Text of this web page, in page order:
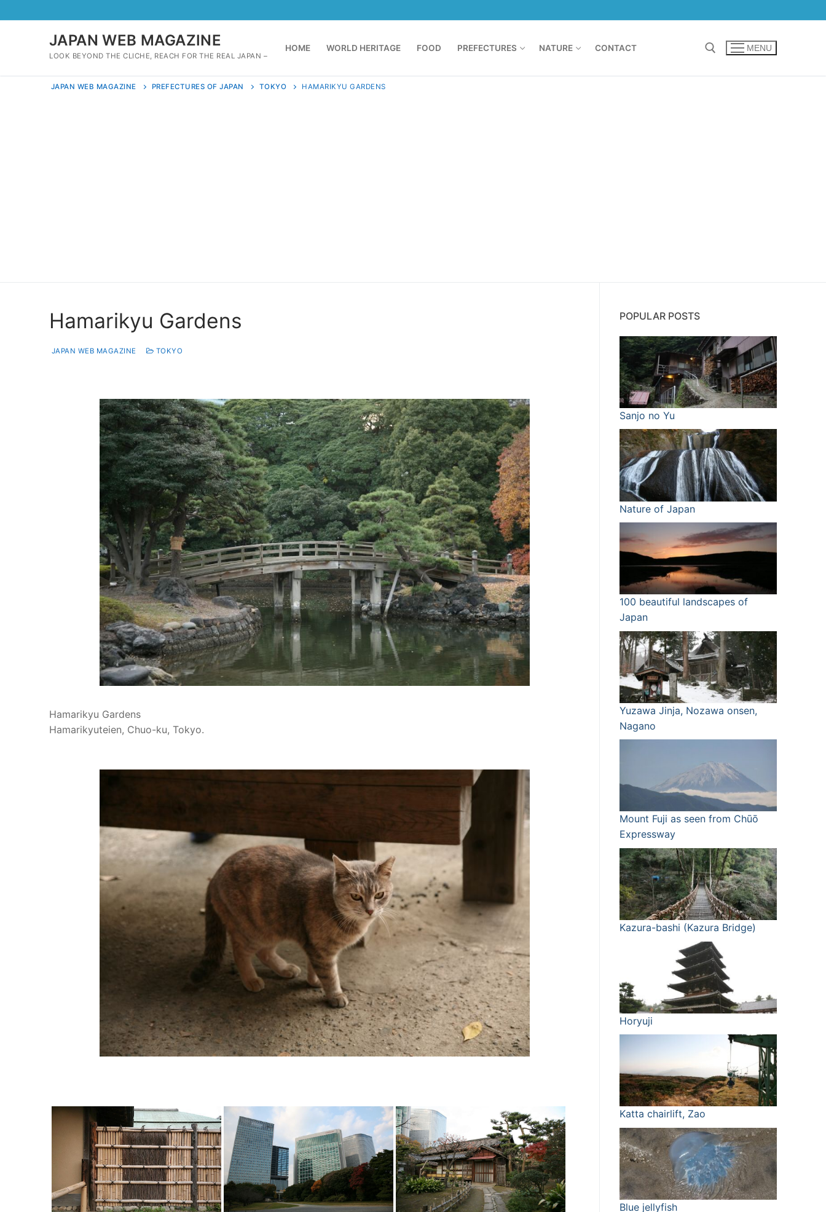
to
JAPAN WEB MAGAZINE
LOOK BEYOND THE CLICHE, REACH FOR THE REAL JAPAN –
HOME WORLD HERITAGE FOOD PREFECTURES NATURE CONTACT MENU
JAPAN WEB MAGAZINE PREFECTURES OF JAPAN TOKYO HAMARIKYU GARDENS
Hamarikyu Gardens
JAPAN WEB MAGAZINE TOKYO
Hamarikyu Gardens
Hamarikyuteien, Chuo-ku, Tokyo.
POPULAR POSTS
Sanjo no Yu
Nature of Japan
100 beautiful landscapes of
Japan
Yuzawa Jinja, Nozawa onsen,
Nagano
Mount Fuji as seen from Chūō
Expressway
Kazura-bashi (Kazura Bridge)
Horyuji
Katta chairlift, Zao
Blue jellyfish